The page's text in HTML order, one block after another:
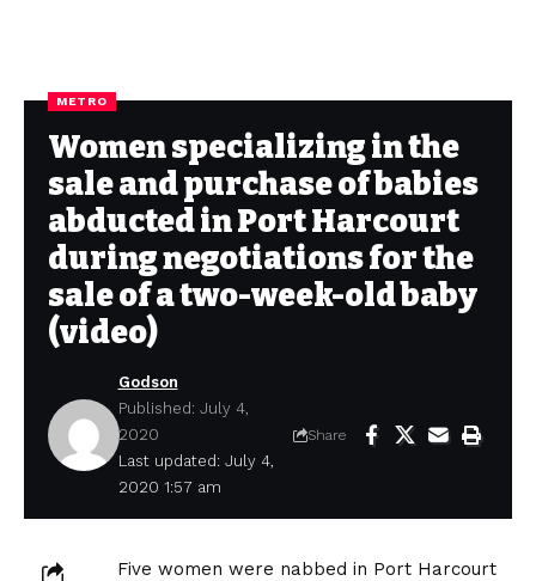
METRO
Women specializing in the
sale and purchase of babies
abducted in Port Harcourt
during negotiations for the
sale of a two-week-old baby
(video)
Last updated: July 4,
2020 1:57 am
Godson
Published: July 4,
2020
Share
Five women were nabbed in Port Harcourt